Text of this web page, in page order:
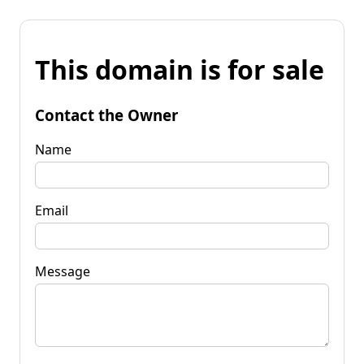
This domain is for sale
Contact the Owner
Name
Email
Message